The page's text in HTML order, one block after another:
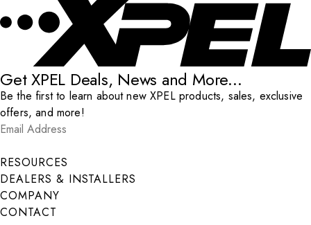
Get XPEL Deals, News and More...
Be the first to learn about new XPEL products, sales, exclusive
offers, and more!
Email Address
Submit
RESOURCES
DEALERS & INSTALLERS
COMPANY
CONTACT